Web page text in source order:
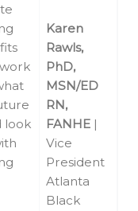
look
Karen
Rawls,
PhD,
MSN/ED
RN,
FANHE |
Vice
President
Atlanta
Black